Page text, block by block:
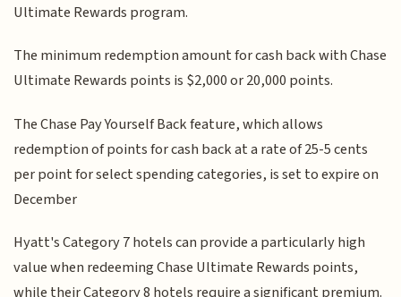
Ultimate Rewards program.
The minimum redemption amount for cash back with Chase
Ultimate Rewards points is $2,000 or 20,000 points.
The Chase Pay Yourself Back feature, which allows
redemption of points for cash back at a rate of 25-5 cents
per point for select spending categories, is set to expire on
December
Hyatt's Category 7 hotels can provide a particularly high
value when redeeming Chase Ultimate Rewards points,